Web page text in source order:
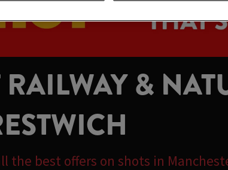
&
the best offers on shots in